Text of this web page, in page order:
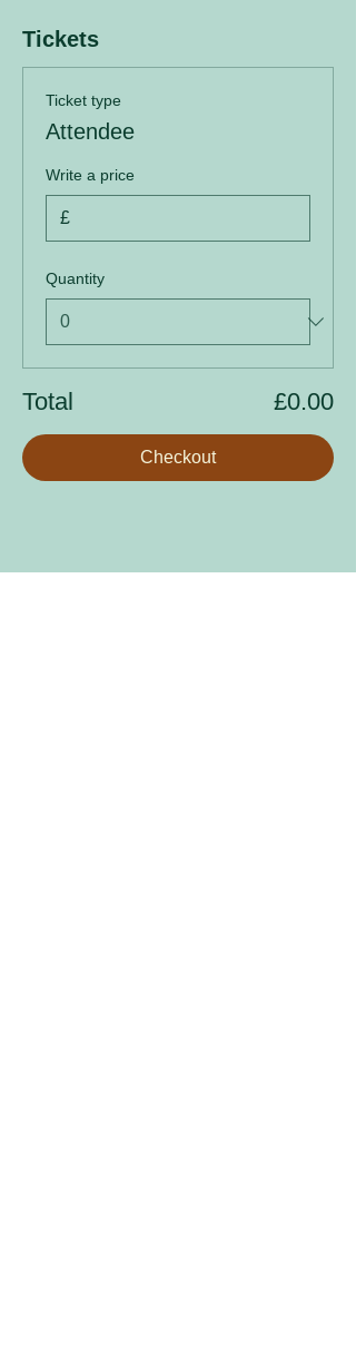
Tickets
Ticket type
Attendee
Write a price
£
Quantity
Total £0.00
Checkout